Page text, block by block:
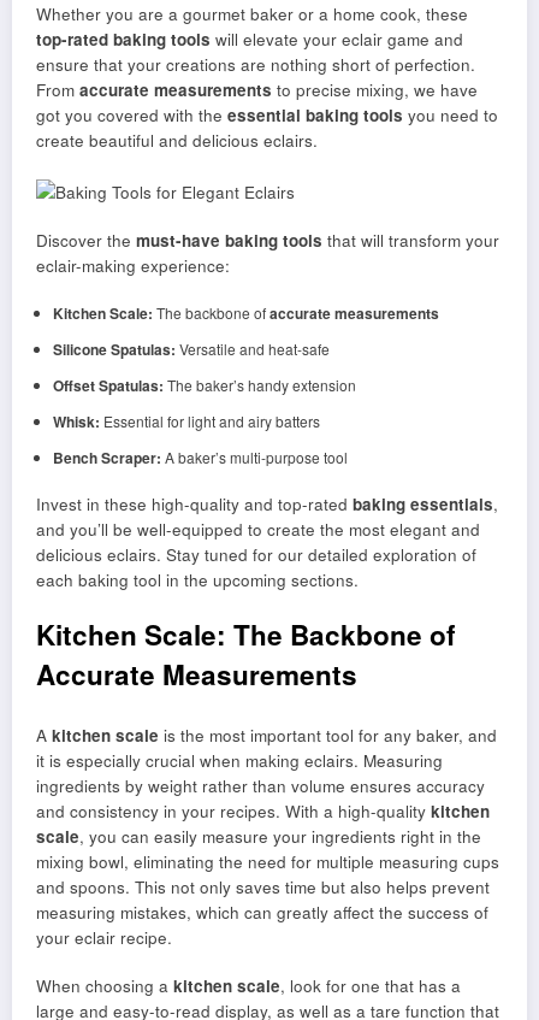
Whether you are a gourmet baker or a home cook, these
top-rated baking tools will elevate your eclair game and
ensure that your creations are nothing short of perfection.
From accurate measurements to precise mixing, we have
got you covered with the essential baking tools you need to
create beautiful and delicious eclairs.
Discover the must-have baking tools that will transform your
eclair-making experience:
Kitchen Scale: The backbone ofaccurate measurements
Silicone Spatulas: Versatile and heat-safe
Offset Spatulas: The baker’s handy extension
Whisk: Essential for light and airy batters
Bench Scraper: A baker’s multi-purpose tool
Invest in these high-quality and top-rated baking essentials,
and you’ll be well-equipped to create the most elegant and
delicious eclairs. Stay tuned for our detailed exploration of
each baking tool in the upcoming sections.
Kitchen Scale: The Backbone of
Accurate Measurements
A kitchen scale is the most important tool for any baker, and
it is especially crucial when making eclairs. Measuring
ingredients by weight rather than volume ensures accuracy
and consistency in your recipes. With a high-quality kitchen
scale, you can easily measure your ingredients right in the
mixing bowl, eliminating the need for multiple measuring cups
and spoons. This not only saves time but also helps prevent
measuring mistakes, which can greatly affect the success of
your eclair recipe.
When choosing a kitchen scale, look for one that has a
large and easy-to-read display, as well as a tare function that